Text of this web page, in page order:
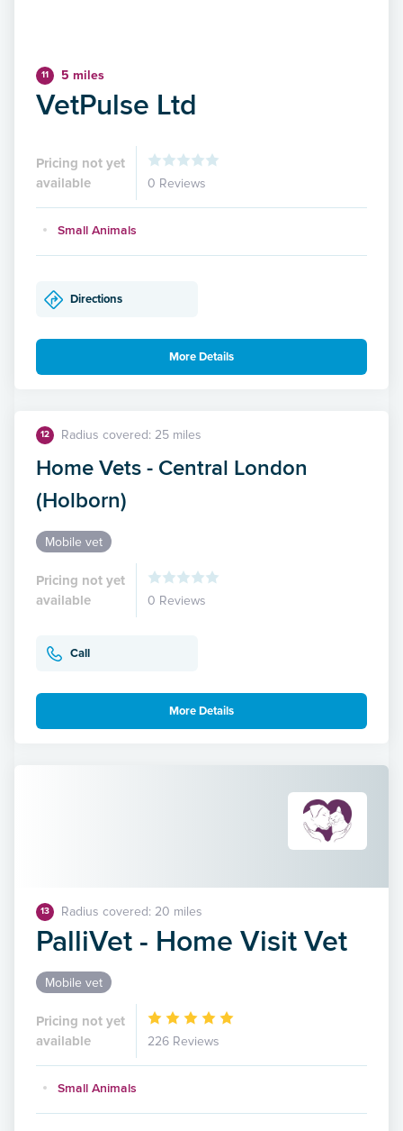
11 5 miles
VetPulse Ltd
Pricing not yet
available
0 Reviews
Small Animals
Directions
More Details
12 Radius covered: 25 miles
Home Vets - Central London
(Holborn)
Mobile vet
Pricing not yet
available
0 Reviews
Call
More Details
13 Radius covered: 20 miles
PalliVet - Home Visit Vet
Mobile vet
Pricing not yet
available
226 Reviews
Small Animals